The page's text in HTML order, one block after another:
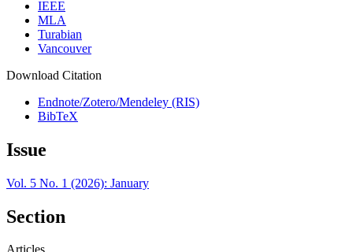
IEEE
MLA
Turabian
Vancouver
Download Citation
Endnote/Zotero/Mendeley (RIS)
BibTeX
Issue
Vol. 5 No. 1 (2026): January
Section